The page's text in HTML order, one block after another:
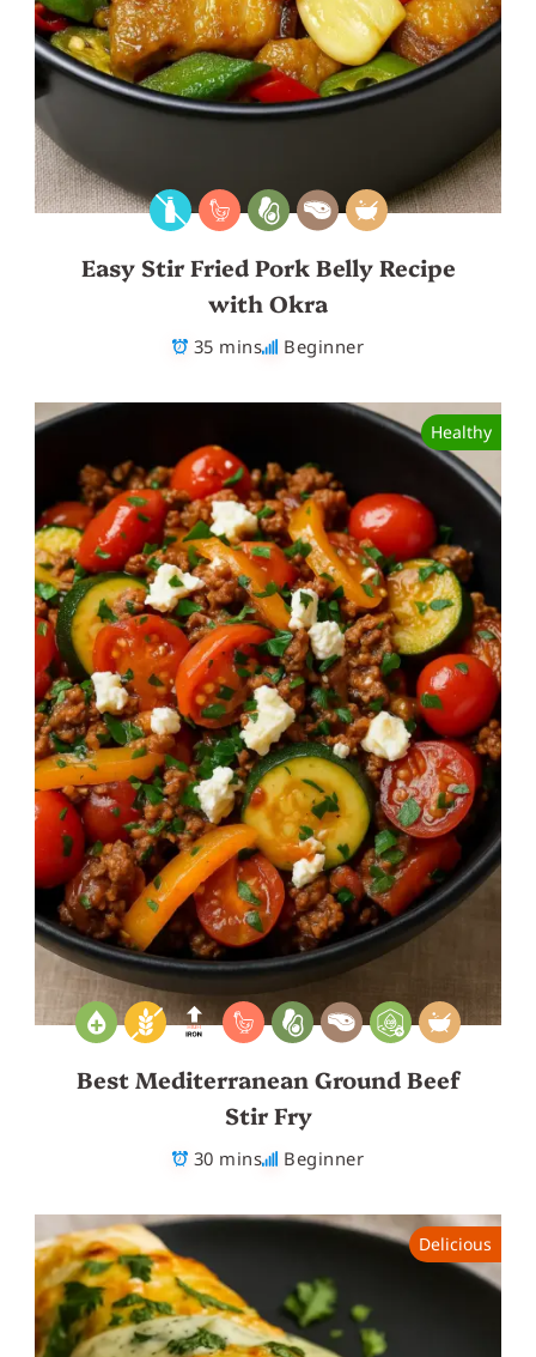
Easy Stir Fried Pork Belly Recipe
with Okra
35 mins Beginner
Healthy
Best Mediterranean Ground Beef
Stir Fry
30 mins Beginner
Delicious